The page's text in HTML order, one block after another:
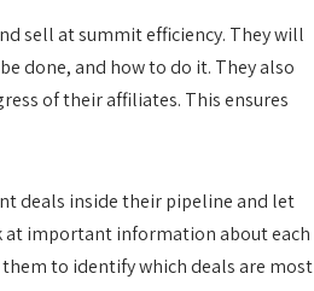
sell at summit efficiency. They will
done, and how to do it. They also
of their affiliates. This ensures
deals inside their pipeline and let
important information about each
to identify which deals are most